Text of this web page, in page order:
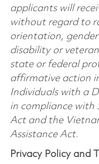
applicants will
without regard to
orientation,
disability or
state or federal
affirmative action
Individuals with a
in compliance with
Act and the
Assistance Act.
Privacy Policy and